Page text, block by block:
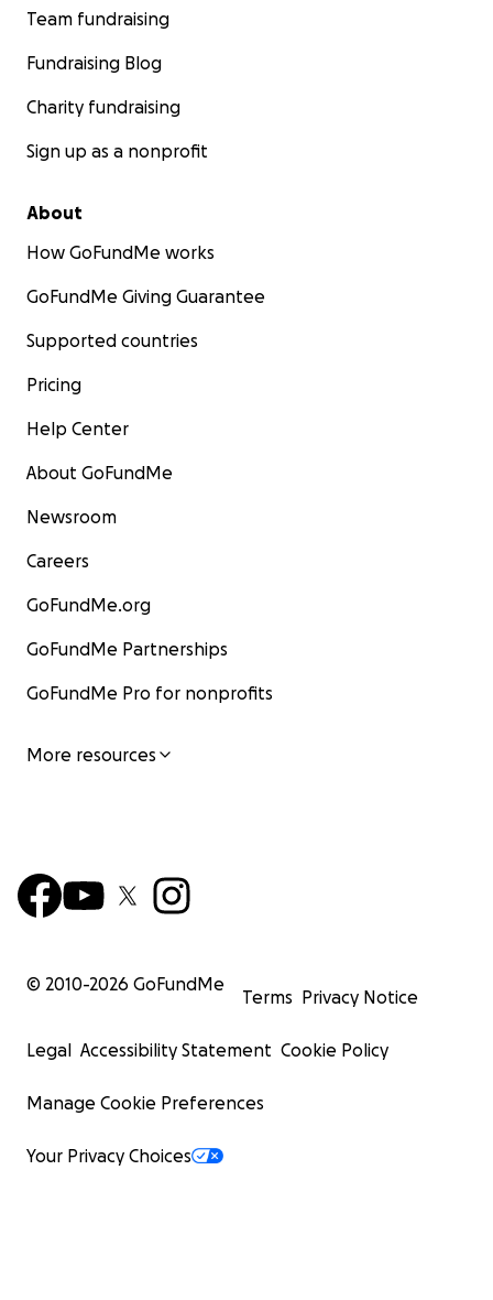
Team fundraising
Fundraising Blog
Charity fundraising
Sign up as a nonprofit
About
How GoFundMe works
GoFundMe Giving Guarantee
Supported countries
Pricing
Help Center
About GoFundMe
Newsroom
Careers
GoFundMe.org
GoFundMe Partnerships
GoFundMe Pro for nonprofits
More resources
© 2010-2026 GoFundMe
Terms Privacy Notice
Legal Accessibility Statement Cookie Policy
Manage Cookie Preferences
Your Privacy Choices